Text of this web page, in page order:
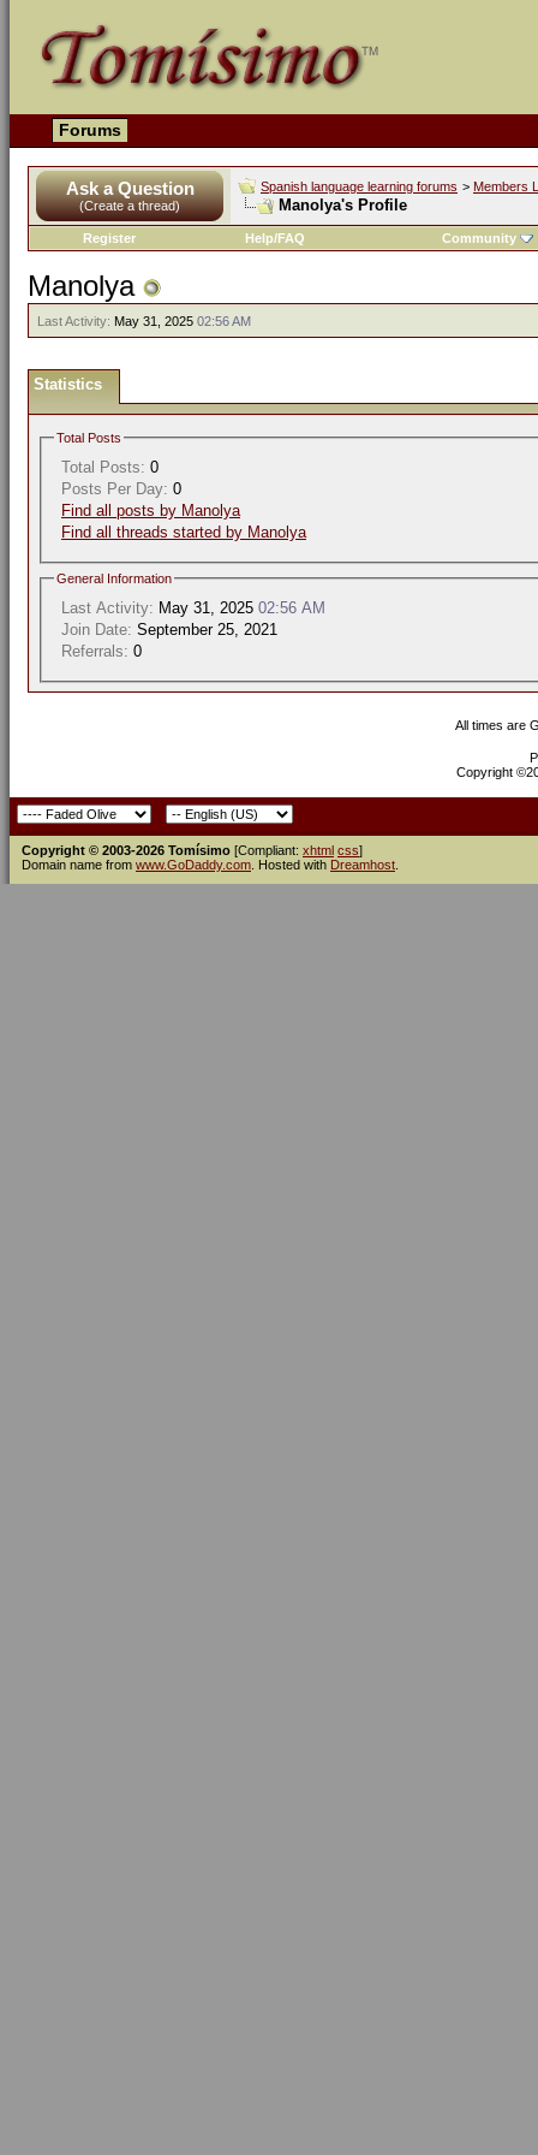
Forums
Ask a Question
(Create a thread)
Spanish language learning forums > Members
Manolya's Profile
Register Help/FAQ Community
Manolya
Last Activity: May 31, 2025 02:56 AM
Statistics
Total Posts
Total Posts: 0
Posts Per Day: 0
Find all posts by Manolya
Find all threads started by Manolya
General Information
Last Activity: May 31, 2025 02:56 AM
Join Date: September 25, 2021
Referrals: 0
All times are
Copyright
Copyright © 2003-2026 Tomísimo [Compliant: xhtml css]
Domain name from www.GoDaddy.com . Hosted with Dreamhost